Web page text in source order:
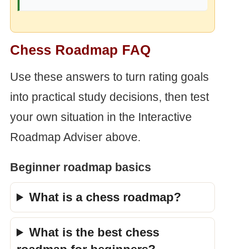
Chess Roadmap FAQ
Use these answers to turn rating goals
into practical study decisions, then test
your own situation in the Interactive
Roadmap Adviser above.
Beginner roadmap basics
What is a chess roadmap?
What is the best chess